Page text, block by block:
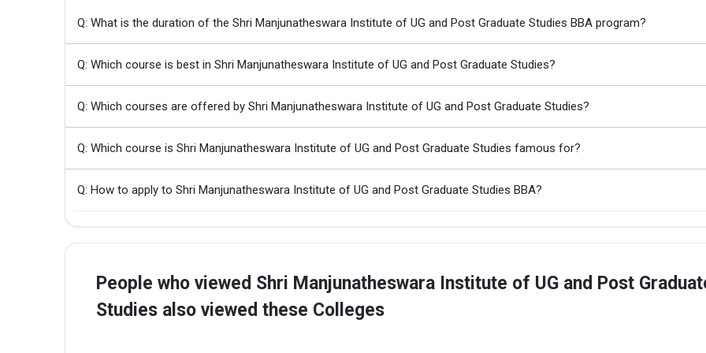
Q: What is the duration of the Shri Manjunatheswara Institute of UG and Post Graduate Studies BBA program?
Q: Which course is best in Shri Manjunatheswara Institute of UG and Post Graduate Studies?
Q: Which courses are offered by Shri Manjunatheswara Institute of UG and Post Graduate Studies?
Q: Which course is Shri Manjunatheswara Institute of UG and Post Graduate Studies famous for?
Q: How to apply to Shri Manjunatheswara Institute of UG and Post Graduate Studies BBA?
People who viewed Shri Manjunatheswara Institute of UG and Post
Studies also viewed these Colleges